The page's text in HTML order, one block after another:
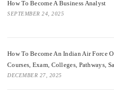
How To Become A Business Analyst
SEPTEMBER 24, 2025
How To Become An Indian Air Force
Courses, Exam, Colleges, Pathways,
DECEMBER 27, 2025